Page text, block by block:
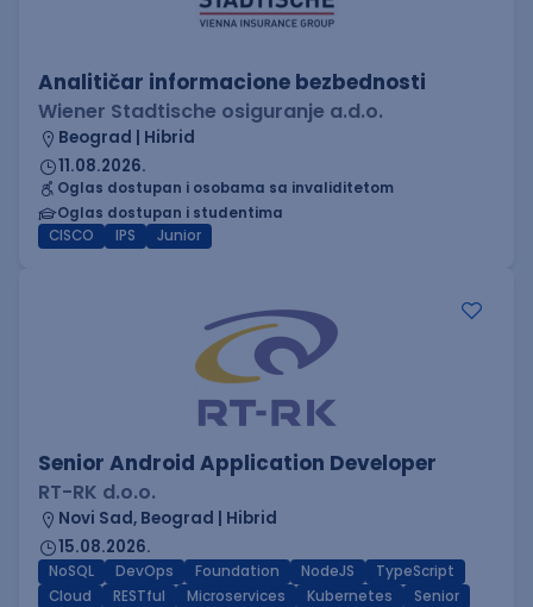
Analitičar informacione bezbednosti
Wiener Stadtische osiguranje a.d.o.
Beograd | Hibrid
11.08.2026.
Oglas dostupan i osobama sa invaliditetom
Oglas dostupan i studentima
CISCO
IPS Junior
Senior Android Application Developer
RT-RK d.o.o.
Novi Sad, Beograd | Hibrid
15.08.2026.
NoSQL DevOps Foundation NodeJS
TypeScript
Cloud
RESTful Microservices Kubernetes Senior